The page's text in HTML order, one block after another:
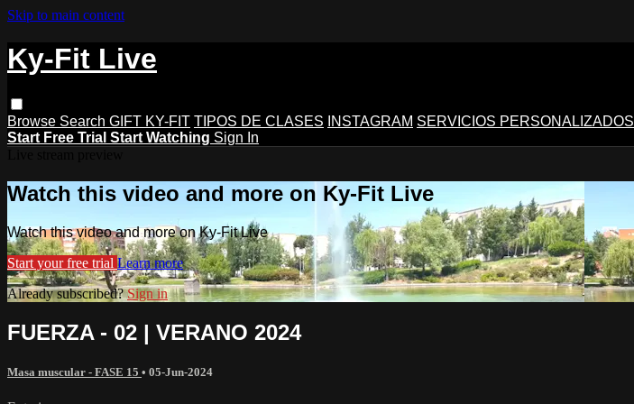
Skip to main content
Ky-Fit Live
Browse Search GIFT KY-FIT TIPOS DE CLASES INSTAGRAM SERVICIOS PERSONALIZADOS
Start Free Trial Start Watching Sign In
Watch this video and more on Ky-Fit Live
Watch this video and more on Ky-Fit Live
Start your free trial Learn more
Already subscribed?Sign in
FUERZA - 02 | VERANO 2024
Masa muscular - FASE 15 • 05-Jun-2024